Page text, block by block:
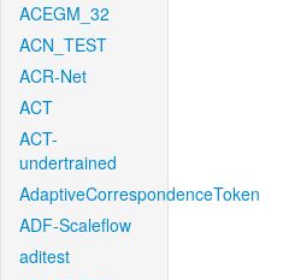
ACEGM_32
ACN_TEST
ACR-Net
ACT
ACT-
undertrained
AdaptiveCorrespondenceToken
ADF-Scaleflow
aditest